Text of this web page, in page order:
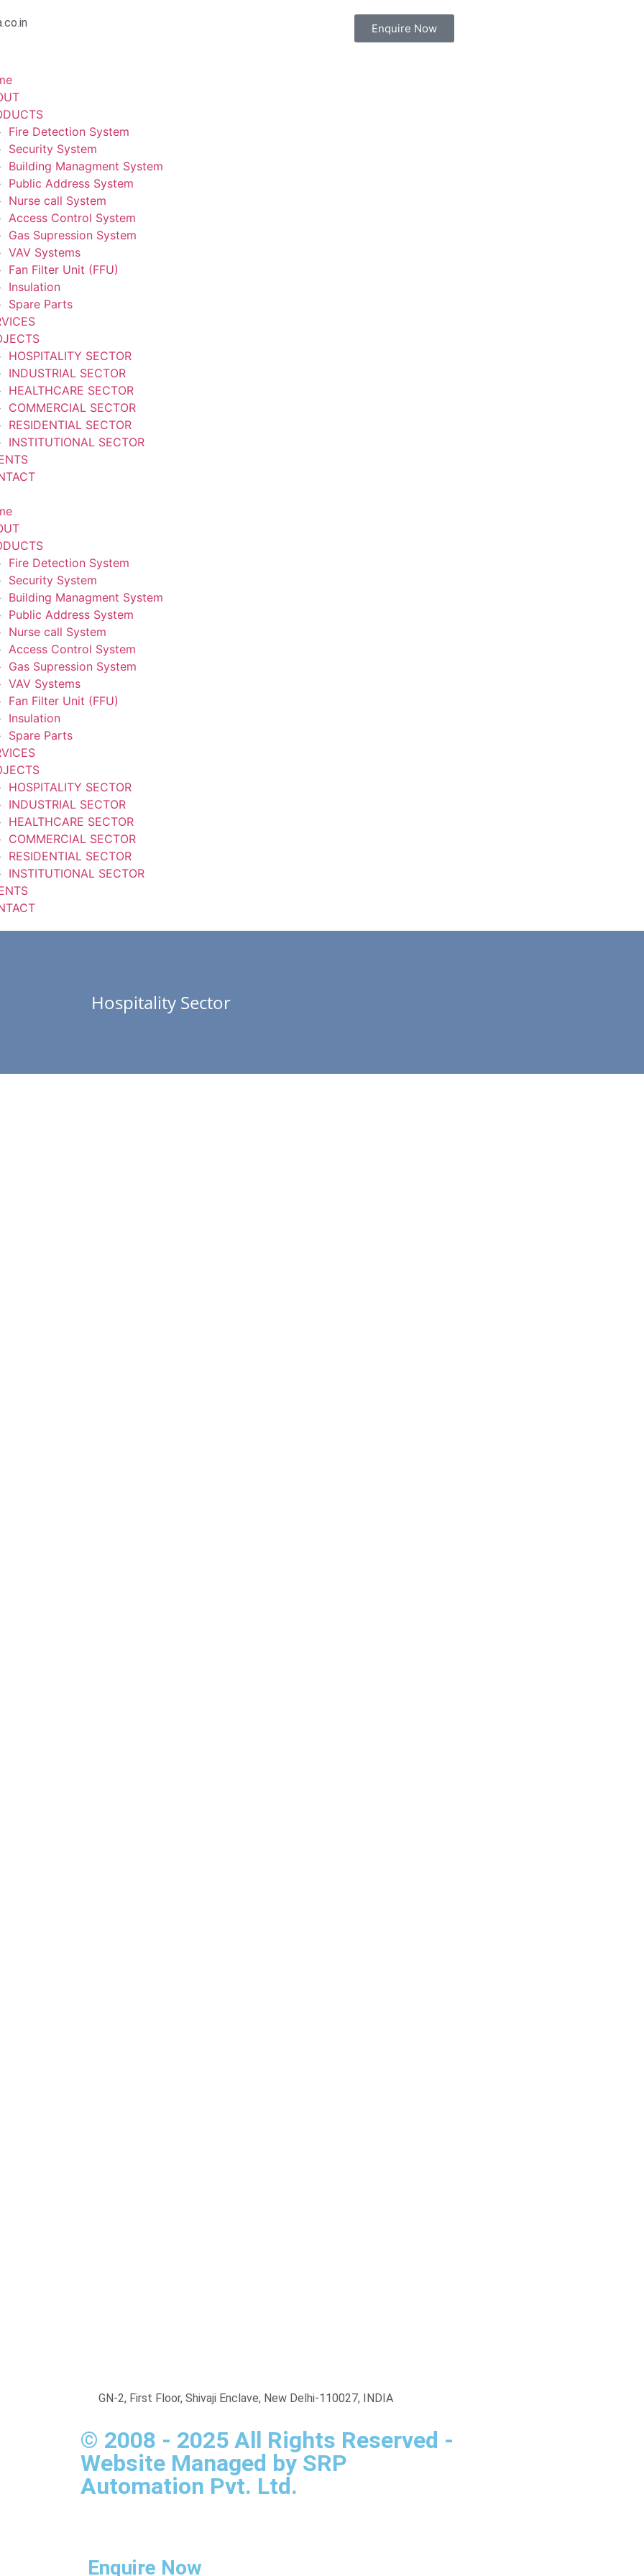
Enquire Now
Fire Detection System
Security System
Building Managment System
Public Address System
Nurse call System
Access Control System
Gas Supression System
VAV Systems
Fan Filter Unit (FFU)
Insulation
Spare Parts
HOSPITALITY SECTOR
INDUSTRIAL SECTOR
HEALTHCARE SECTOR
COMMERCIAL SECTOR
RESIDENTIAL SECTOR
INSTITUTIONAL SECTOR
Fire Detection System
Security System
Building Managment System
Public Address System
Nurse call System
Access Control System
Gas Supression System
VAV Systems
Fan Filter Unit (FFU)
Insulation
Spare Parts
HOSPITALITY SECTOR
INDUSTRIAL SECTOR
HEALTHCARE SECTOR
COMMERCIAL SECTOR
RESIDENTIAL SECTOR
INSTITUTIONAL SECTOR
Hospitality Sector
GN-2, First Floor, Shivaji Enclave, New Delhi-110027, INDIA
© 2008 - 2025 All Rights Reserved -
Website Managed by SRP
Automation Pvt. Ltd.
Enquire Now